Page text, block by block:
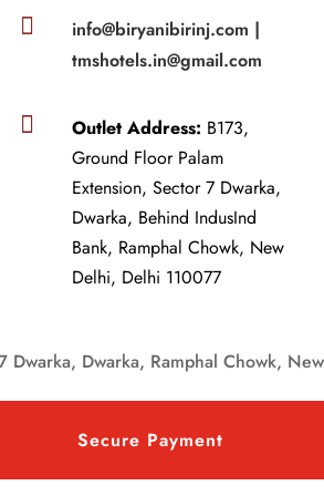

info@biryanibirinj.com |
tmshotels.in@gmail.com
 Outlet Address: B173,
Ground Floor Palam
Extension, Sector 7 Dwarka,
Dwarka, Behind IndusInd
Bank, Ramphal Chowk, New
Delhi, Delhi 110077
Dwarka, Dwarka, Ramphal Chowk,
Secure Payment